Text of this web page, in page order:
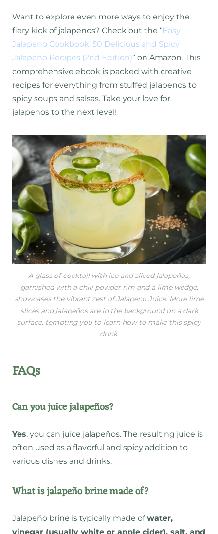
Want to explore even more ways to enjoy the
fiery kick of jalapenos? Check out the “Easy
Jalapeno Cookbook: 50 Delicious and Spicy
Jalapeno Recipes (2nd Edition)” on Amazon. This
comprehensive ebook is packed with creative
recipes for everything from stuffed jalapenos to
spicy soups and salsas. Take your love for
jalapenos to the next level!
A glass of cocktail with ice and sliced jalapeños,
garnished with a chili powder rim and a lime wedge,
showcases the vibrant zest of Jalapeno Juice. More lime
slices and jalapeños are in the background on a dark
surface, tempting you to learn how to make this spicy
drink.
FAQs
Can you juice jalapeños?
Yes, you can juice jalapeños. The resulting juice is
often used as a flavorful and spicy addition to
various dishes and drinks.
What is jalapeño brine made of?
Jalapeño brine is typically made ofwater,
vinegar (usually white or apple cider), salt, and